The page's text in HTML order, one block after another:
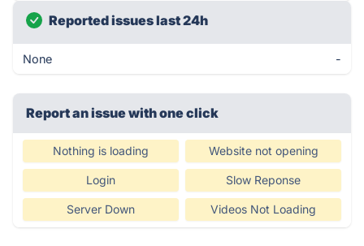
Reported issues last 24h
None -
Report an issue with one click
Nothing is loading Website not opening
Login Slow Reponse
Server Down Videos Not Loading